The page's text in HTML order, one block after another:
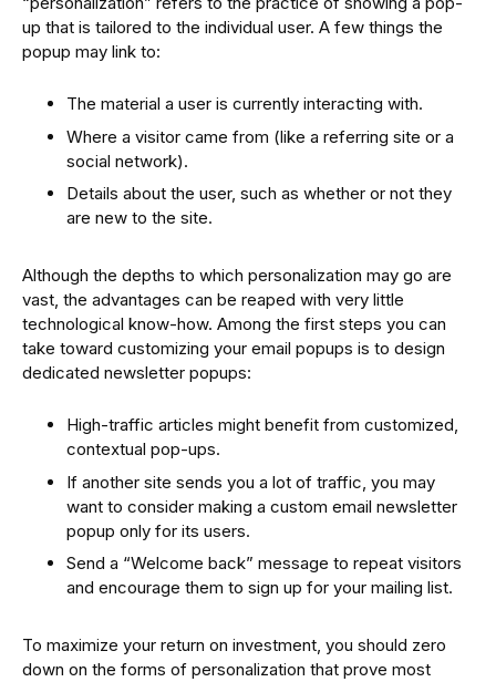
up that is tailored to the individual user. A few things the
popup may link to:
The material a user is currently interacting with.
Where a visitor came from (like a referring site or a
social network).
Details about the user, such as whether or not they
are new to the site.
Although the depths to which personalization may go are
vast, the advantages can be reaped with very little
technological know-how. Among the first steps you can
take toward customizing your email popups is to design
dedicated newsletter popups:
High-traffic articles might benefit from customized,
contextual pop-ups.
If another site sends you a lot of traffic, you may
want to consider making a custom email newsletter
popup only for its users.
Send a “Welcome back” message to repeat visitors
and encourage them to sign up for your mailing list.
To maximize your return on investment, you should zero
down on the forms of personalization that prove most